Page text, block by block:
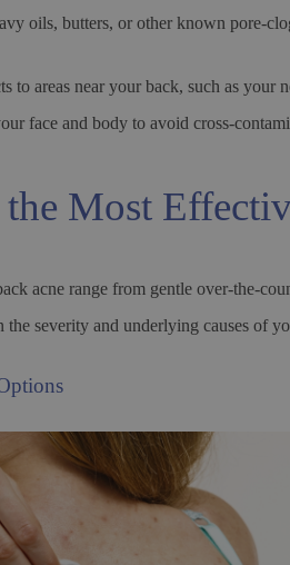
oils, butters, or other known pore-
to areas near your back, such as your
face and body to avoid cross-
Most
acne range from gentle over-the-
the severity and underlying causes of